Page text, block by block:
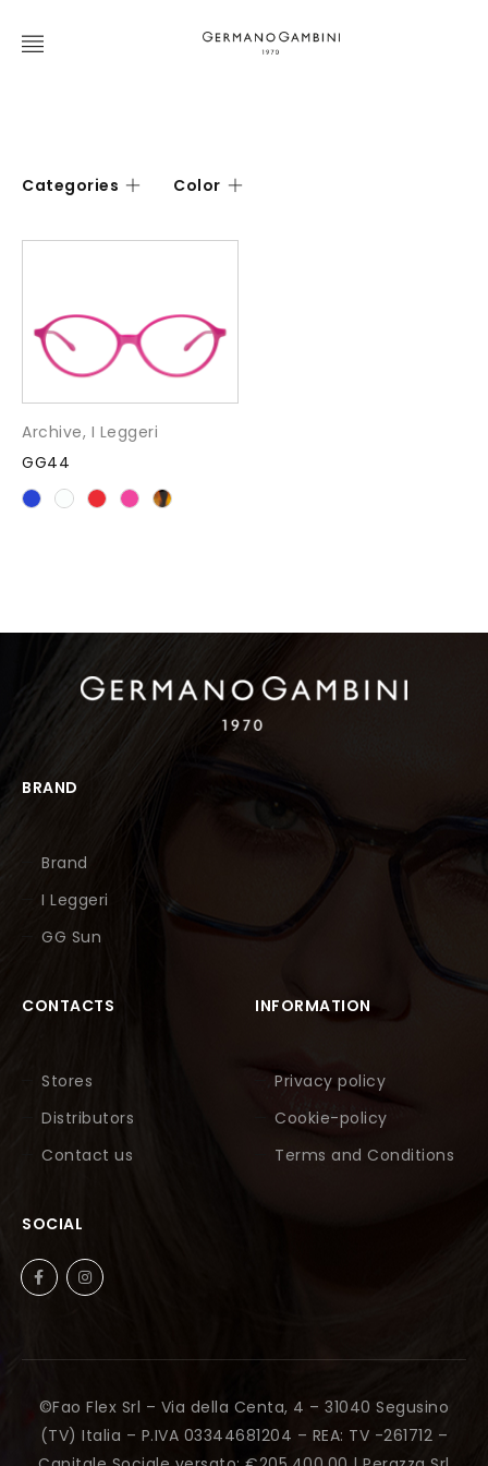
Categories Color
Archive, I Leggeri
GG44
BRAND
Brand
I Leggeri
GG Sun
CONTACTS
Stores
Distributors
Contact us
INFORMATION
Privacy policy
Cookie-policy
Terms and Conditions
SOCIAL
©Fao Flex Srl – Via della Centa, 4 – 31040 Segusino
(TV) Italia – P.IVA 03344681204 – REA: TV -261712 –